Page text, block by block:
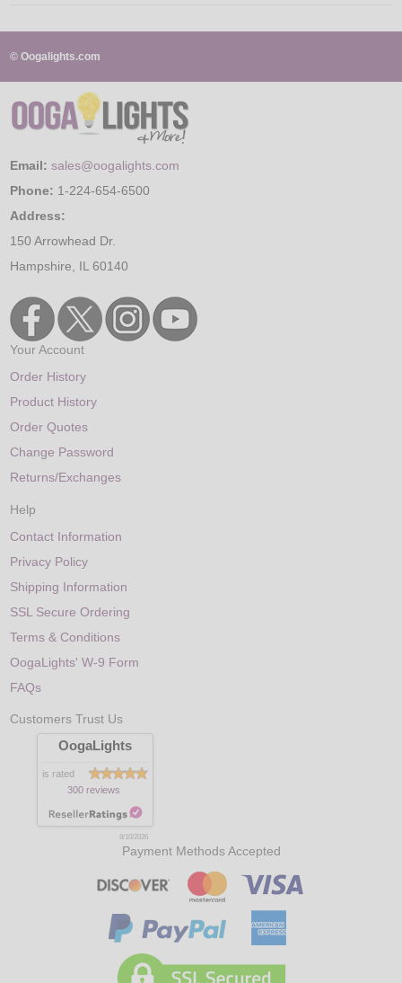
© Oogalights.com
Email: sales@oogalights.com
Phone: 1-224-654-6500
Address:
150 Arrowhead Dr.
Hampshire, IL 60140
Your Account
Order History
Product History
Order Quotes
Change Password
Returns/Exchanges
Help
Contact Information
Privacy Policy
Shipping Information
SSL Secure Ordering
Terms & Conditions
OogaLights' W-9 Form
FAQs
Customers Trust Us
OogaLights
is rated
300 reviews
8/10/2026
Payment Methods Accepted